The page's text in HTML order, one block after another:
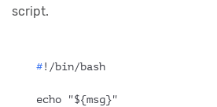
script.
# !/bin/bash
echo "${msg}"